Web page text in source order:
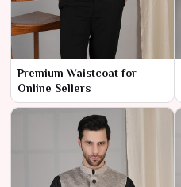
Premium Waistcoat for
Online Sellers